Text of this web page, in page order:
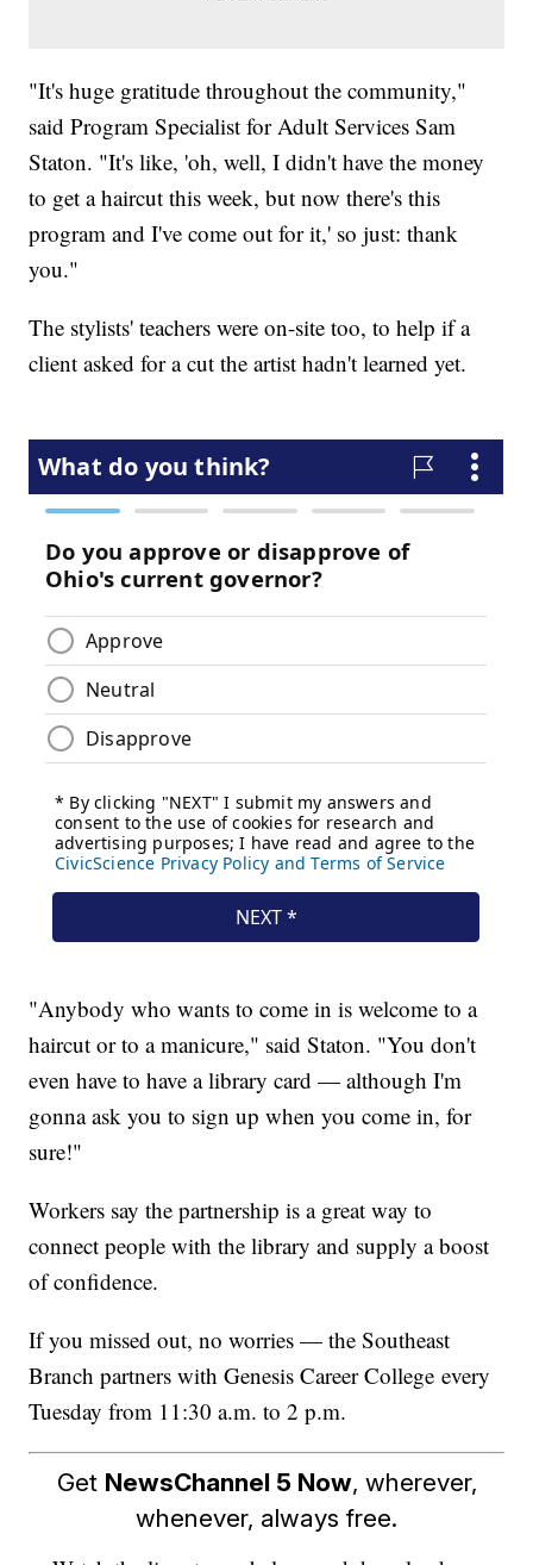
"It's huge gratitude throughout the community,"
said Program Specialist for Adult Services Sam
Staton. "It's like, 'oh, well, I didn't have the money
to get a haircut this week, but now there's this
program and I've come out for it,' so just: thank
you."
The stylists' teachers were on-site too, to help if a
client asked for a cut the artist hadn't learned yet.
"Anybody who wants to come in is welcome to a
haircut or to a manicure," said Staton. "You don't
even have to have a library card — although I'm
gonna ask you to sign up when you come in, for
sure!"
Workers say the partnership is a great way to
connect people with the library and supply a boost
of confidence.
If you missed out, no worries — the Southeast
Branch partners with Genesis Career College every
Tuesday from 11:30 a.m. to 2 p.m.
Get NewsChannel 5 Now, wherever,
whenever, always free.